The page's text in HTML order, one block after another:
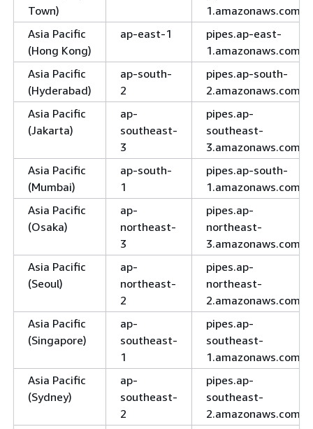
Town)
1.amazonaws.com
Asia Pacific
(Hong Kong)
ap-east-1
pipes.ap-east-
1.amazonaws.com
Asia Pacific
(Hyderabad)
ap-south-
2
pipes.ap-south-
2.amazonaws.com
Asia Pacific
(Jakarta)
ap-
southeast-
3
pipes.ap-
southeast-
3.amazonaws.com
Asia Pacific
(Mumbai)
ap-south-
1
pipes.ap-south-
1.amazonaws.com
Asia Pacific
(Osaka)
ap-
northeast-
3
pipes.ap-
northeast-
3.amazonaws.com
Asia Pacific
(Seoul)
ap-
northeast-
2
pipes.ap-
northeast-
2.amazonaws.com
Asia Pacific
(Singapore)
ap-
southeast-
1
pipes.ap-
southeast-
1.amazonaws.com
Asia Pacific
(Sydney)
ap-
southeast-
2
pipes.ap-
southeast-
2.amazonaws.com